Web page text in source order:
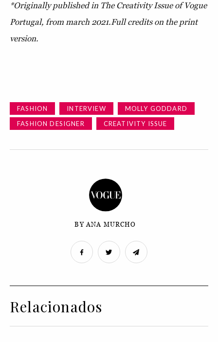
*Originally published in The Creativity Issue of Vogue
Portugal, from march 2021.Full credits on the print
version.
FASHION INTERVIEW
MOLLY GODDARD
FASHION DESIGNER
CREATIVITY ISSUE
BY ANA MURCHO
Relacionados